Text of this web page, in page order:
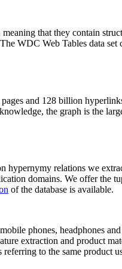
that they contain
WDC Web Tables data
and 128 billion
the graph is the
hypernymy relations we
domains. We offer the
of the database is available.
phones, headphones
extraction and product
to the same product